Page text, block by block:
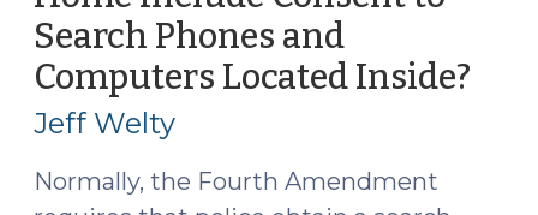
Search Phones and
Computers Located Inside?
Jeff Welty
Normally, the Fourth Amendment